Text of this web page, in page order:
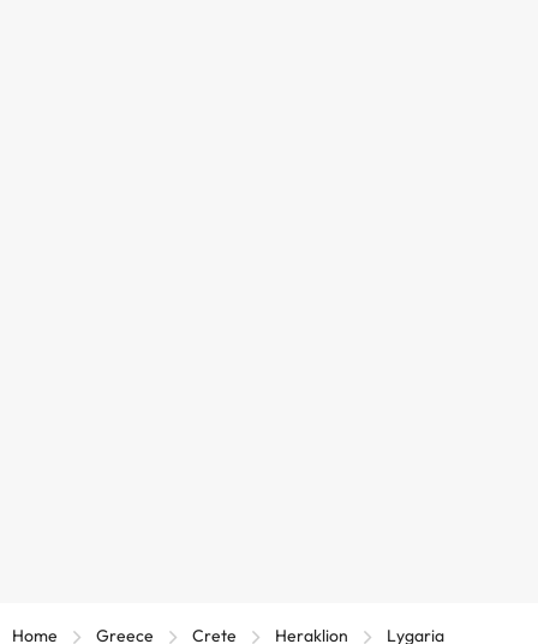
Home Greece Crete Heraklion Lygaria